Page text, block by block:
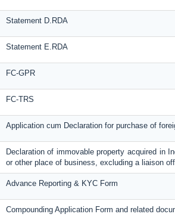
Statement D.RDA
Statement E.RDA
FC-GPR
FC-TRS
Application cum Declaration for purchase of
Declaration of immovable property acquired in
or other place of business, excluding a liaison
Advance Reporting & KYC Form
Compounding Application Form and related